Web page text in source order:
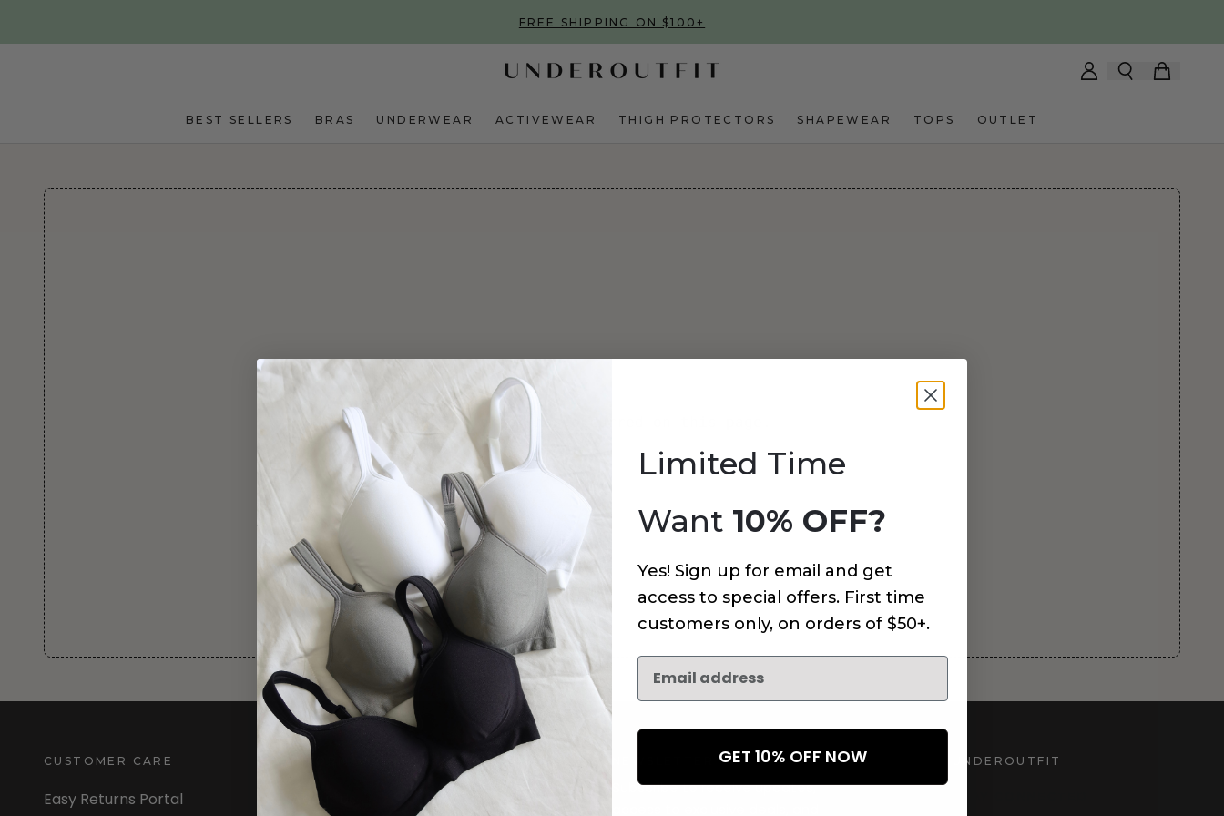
FREE SHIPPING ON $100+
BEST SELLERS BRAS UNDERWEAR ACTIVEWEAR THIGH PROTECTORS SHAPEWEAR TOPS OUTLET
An error has occurred on this page.
CUSTOMER CARE
Easy Returns Portal
INFORMATION
About Us
Subscribe to receive updates,
UNDEROUTFIT
Limited Time
Want 10% OFF?
Yes! Sign up for email and get
access to special offers. First time
customers only, on orders of $50+.
GET 10% OFF NOW